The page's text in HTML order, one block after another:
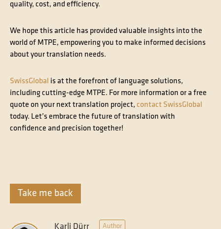
quality, cost, and efficiency.
We hope this article has provided valuable insights into the
world of MTPE, empowering you to make informed decisions
about your translation needs.
SwissGlobal is at the forefront of language solutions,
including cutting-edge MTPE. For more information or a free
quote on your next translation project, contact SwissGlobal
today. Let’s embrace the future of translation with
confidence and precision together!
Take me back
Karli Dürr Author